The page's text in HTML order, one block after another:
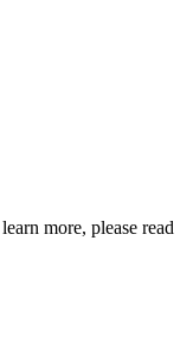
more, please read